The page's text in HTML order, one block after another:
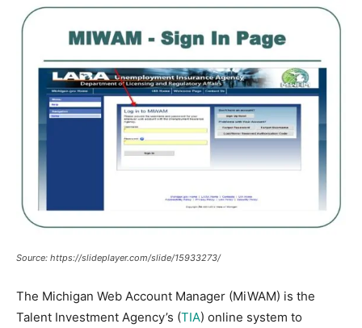
Source: https://slideplayer.com/slide/15933273/
The Michigan Web Account Manager (MiWAM) is the
Talent Investment Agency’s (TIA) online system to